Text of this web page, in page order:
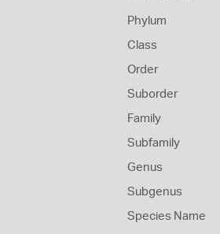
Phylum
Class
Order
Suborder
Family
Subfamily
Genus
Subgenus
Species Name